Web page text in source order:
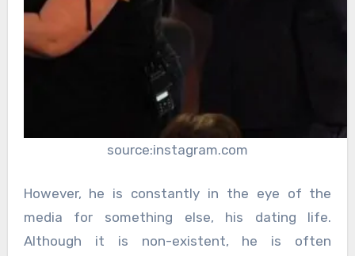
source:instagram.com
However, he is constantly in the eye of the
media for something else, his dating life.
Although it is non-existent, he is often